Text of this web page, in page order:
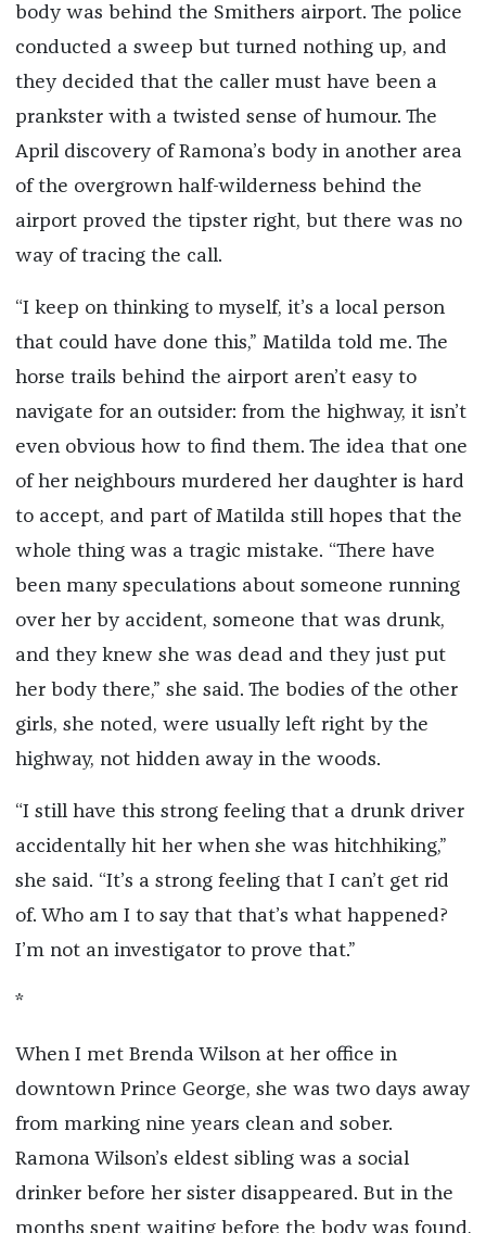
body was behind the Smithers airport. The police
conducted a sweep but turned nothing up, and
they decided that the caller must have been a
prankster with a twisted sense of humour. The
April discovery of Ramona’s body in another area
of the overgrown half-wilderness behind the
airport proved the tipster right, but there was no
way of tracing the call.
“I keep on thinking to myself, it’s a local person
that could have done this,” Matilda told me. The
horse trails behind the airport aren’t easy to
navigate for an outsider: from the highway, it isn’t
even obvious how to find them. The idea that one
of her neighbours murdered her daughter is hard
to accept, and part of Matilda still hopes that the
whole thing was a tragic mistake. “There have
been many speculations about someone running
over her by accident, someone that was drunk,
and they knew she was dead and they just put
her body there,” she said. The bodies of the other
girls, she noted, were usually left right by the
highway, not hidden away in the woods.
“I still have this strong feeling that a drunk driver
accidentally hit her when she was hitchhiking,”
she said. “It’s a strong feeling that I can’t get rid
of. Who am I to say that that’s what happened?
I’m not an investigator to prove that.”
*
When I met Brenda Wilson at her office in
downtown Prince George, she was two days away
from marking nine years clean and sober.
Ramona Wilson’s eldest sibling was a social
drinker before her sister disappeared. But in the
months spent waiting before the body was found,